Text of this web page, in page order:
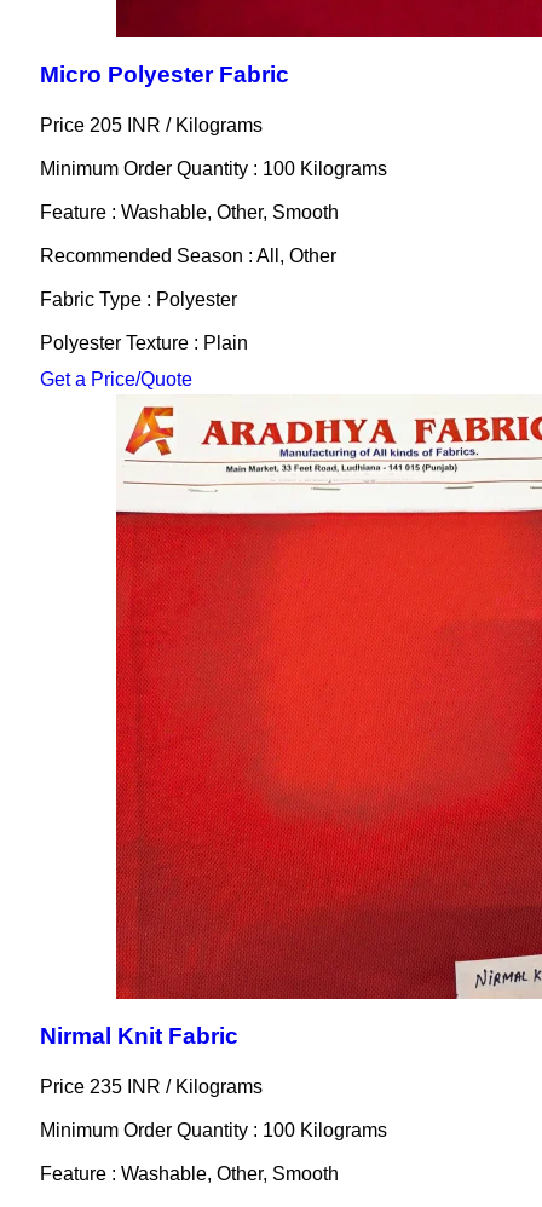
Micro Polyester Fabric
Price 205 INR / Kilograms
Minimum Order Quantity : 100 Kilograms
Feature : Washable, Other, Smooth
Recommended Season : All, Other
Fabric Type : Polyester
Polyester Texture : Plain
Get a Price/Quote
Nirmal Knit Fabric
Price 235 INR / Kilograms
Minimum Order Quantity : 100 Kilograms
Feature : Washable, Other, Smooth